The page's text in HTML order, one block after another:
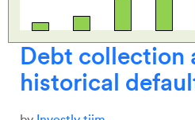
Debt collection
historical